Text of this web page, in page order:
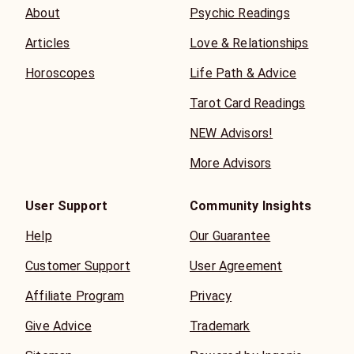
About
Articles
Horoscopes
Psychic Readings
Love & Relationships
Life Path & Advice
Tarot Card Readings
NEW Advisors!
More Advisors
User Support
Help
Customer Support
Affiliate Program
Give Advice
Community Insights
Our Guarantee
User Agreement
Privacy
Trademark